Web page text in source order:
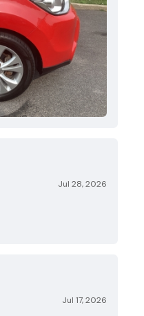
Jul 28, 2026
Jul 17, 2026